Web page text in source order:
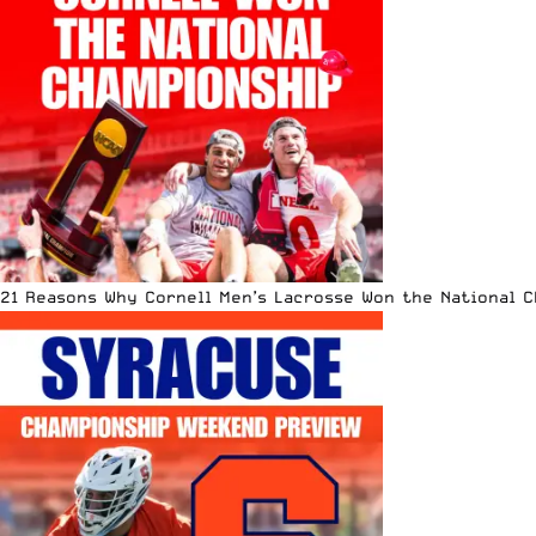
21 Reasons Why Cornell Men’s Lacrosse Won the National